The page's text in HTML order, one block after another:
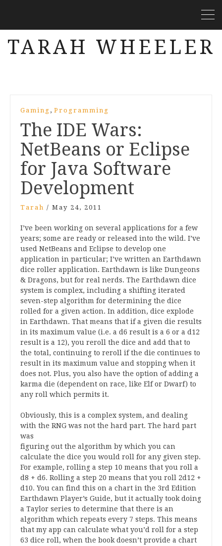
TARAH WHEELER
Gaming , Programming
The IDE Wars:
NetBeans or Eclipse
for Java Software
Development
Tarah / May 24, 2011
I’ve been working on several applications for a few
years; some are ready or released into the wild. I’ve
used NetBeans and Eclipse to develop one
application in particular; I’ve written an Earthdawn
dice roller application. Earthdawn is like Dungeons
& Dragons, but for real nerds. The Earthdawn dice
system is complex, including a shifting iterated
seven-step algorithm for determining the dice
rolled for a given action. In addition, dice explode
in Earthdawn. That means that if a given die results
in its maximum value (i.e. a d6 result is a 6 or a d12
result is a 12), you reroll the dice and add that to
the total, continuing to reroll if the die continues to
result in its maximum value and stopping when it
does not. Plus, you also have the option of adding a
karma die (dependent on race, like Elf or Dwarf) to
any roll which permits it.
Obviously, this is a complex system, and dealing
with the RNG was not the hard part. The hard part
was
figuring out the algorithm by which you can
calculate the dice you would roll for any given step.
For example, rolling a step 10 means that you roll a
d8 + d6. Rolling a step 20 means that you roll 2d12 +
d10. You can find this on a chart in the 3rd Edition
Earthdawn Player’s Guide, but it actually took doing
a Taylor series to determine that there is an
algorithm which repeats every 7 steps. This means
that my app can calculate what you’d roll for a step
63 dice roll, when the book doesn’t provide a chart